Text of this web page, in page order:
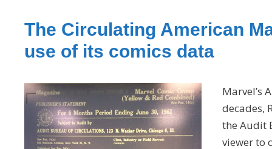
The Circulating American
use of its comics data
Marvel’s
decades,
the Audit
viewer to